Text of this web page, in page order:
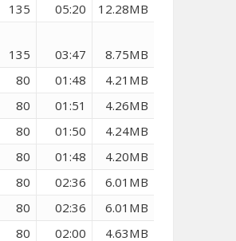
135 05:20
12.28MB
135 03:47
8.75MB
80 01:48
4.21MB
80 01:51
4.26MB
80 01:50
4.24MB
80 01:48
4.20MB
80 02:36
6.01MB
80 02:36
6.01MB
80 02:00
4.63MB